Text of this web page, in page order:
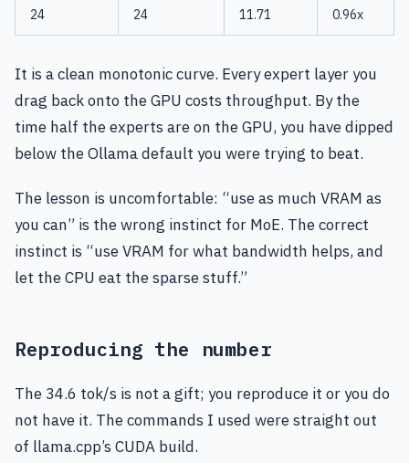
24 24 11.71 0.96x
It is a clean monotonic curve. Every expert layer you
drag back onto the GPU costs throughput. By the
time half the experts are on the GPU, you have dipped
below the Ollama default you were trying to beat.
The lesson is uncomfortable: “use as much VRAM as
you can” is the wrong instinct for MoE. The correct
instinct is “use VRAM for what bandwidth helps, and
let the CPU eat the sparse stuff.”
Reproducing the number
The 34.6 tok/s is not a gift; you reproduce it or you do
not have it. The commands I used were straight out
of llama.cpp’s CUDA build.